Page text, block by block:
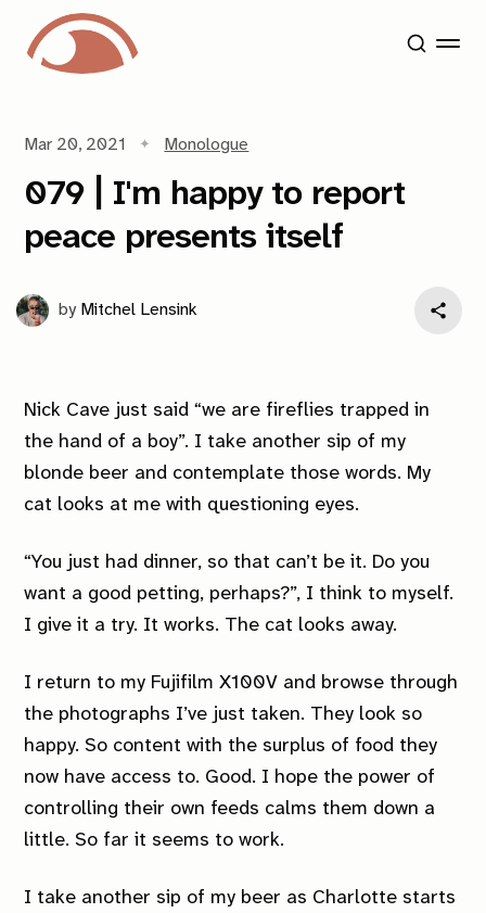
Mar 20, 2021 Monologue
079 | I'm happy to report
peace presents itself
by Mitchel Lensink
Nick Cave just said “we are fireflies trapped in
the hand of a boy”. I take another sip of my
blonde beer and contemplate those words. My
cat looks at me with questioning eyes.
“You just had dinner, so that can’t be it. Do you
want a good petting, perhaps?”, I think to myself.
I give it a try. It works. The cat looks away.
I return to my Fujifilm X100V and browse through
the photographs I’ve just taken. They look so
happy. So content with the surplus of food they
now have access to. Good. I hope the power of
controlling their own feeds calms them down a
little. So far it seems to work.
I take another sip of my beer as Charlotte starts